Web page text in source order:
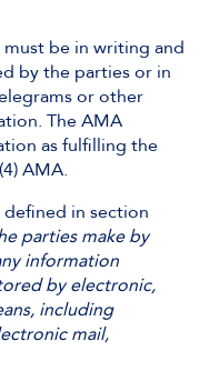
be in writing and
by the parties or in
or other
The AMA
as fulfilling the
AMA.
in section
parties make by
information
by electronic,
including
mail,